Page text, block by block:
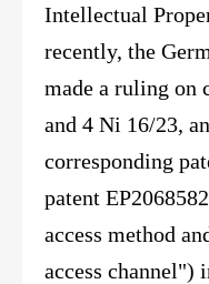
Intellectual
recently, the
made a ruling on
and 4 Ni 16/23,
corresponding
patent
access method
access channel")